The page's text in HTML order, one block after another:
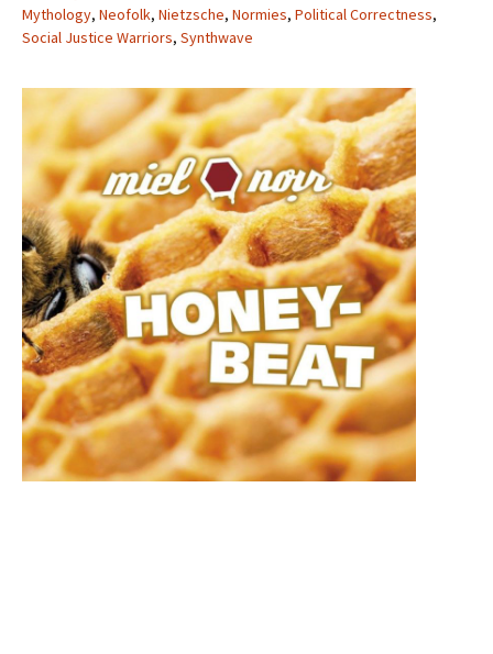
Mythology, Neofolk, Nietzsche, Normies, Political Correctness,
Social Justice Warriors, Synthwave